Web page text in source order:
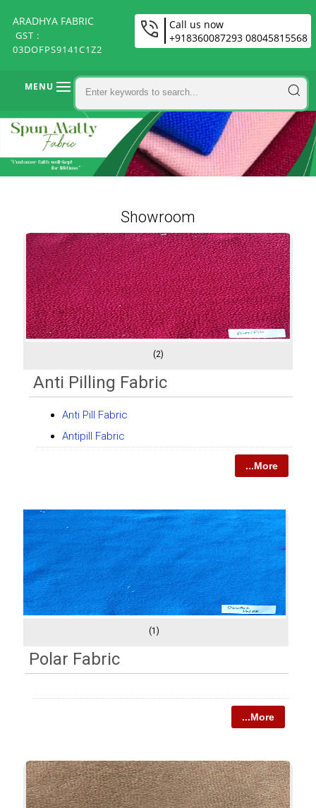
ARADHYA FABRIC
GST :
03DOFPS9141C1Z2
Call us now
+918360087293 08045815568
MENU
Showroom
(2)
Anti Pilling Fabric
Anti Pill Fabric
Antipill Fabric
...More
(1)
Polar Fabric
...More